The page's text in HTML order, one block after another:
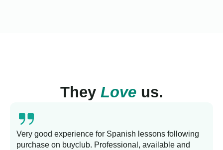
They Loveus.
Very good experience for Spanish lessons following
purchase on buyclub. Professional, available and